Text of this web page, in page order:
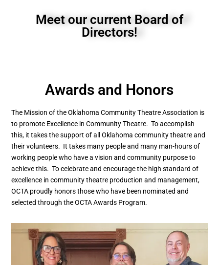
Meet our current Board of
Directors!
Awards and Honors
The Mission of the Oklahoma Community Theatre Association is
to promote Excellence in Community Theatre. To accomplish
this, it takes the support of all Oklahoma community theatre and
their volunteers. It takes many people and many man-hours of
working people who have a vision and community purpose to
achieve this. To celebrate and encourage the high standard of
excellence in community theatre production and management,
OCTA proudly honors those who have been nominated and
selected through the OCTA Awards Program.